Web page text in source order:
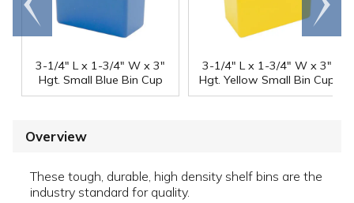
3-1/4" L x 1-3/4" W x 3"
Hgt. Small Blue Bin Cup
3-1/4" L x 1-3/4" W x 3"
Hgt. Yellow Small Bin Cup
end
right
Overview
These tough, durable, high density shelf bins are the
industry standard for quality.